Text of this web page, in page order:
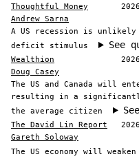
Thoughtful Money
Andrew Sarna
A US recession is
deficit stimulus
See
Wealthion
Doug Casey
The US and Canada will
resulting in a
the average citizen
The David Lin Report
Gareth Soloway
The US economy will